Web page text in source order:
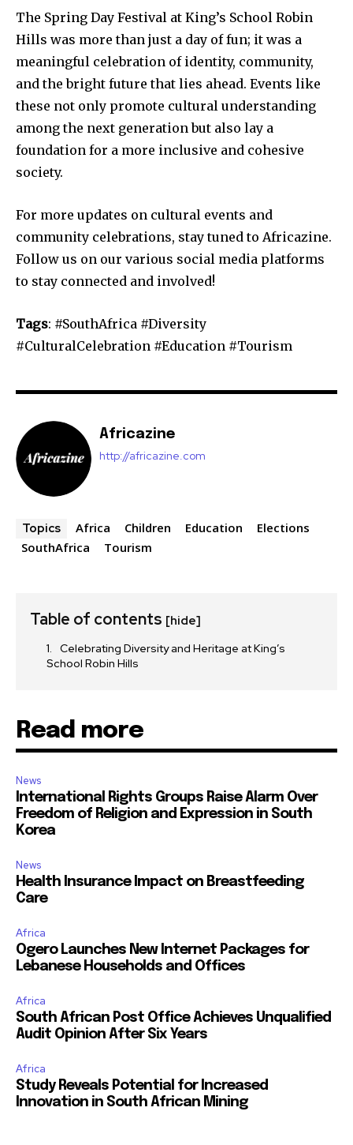
The Spring Day Festival at King’s School Robin
Hills was more than just a day of fun; it was a
meaningful celebration of identity, community,
and the bright future that lies ahead. Events like
these not only promote cultural understanding
among the next generation but also lay a
foundation for a more inclusive and cohesive
society.
For more updates on cultural events and
community celebrations, stay tuned to Africazine.
Follow us on our various social media platforms
to stay connected and involved!
Tags: #SouthAfrica #Diversity
#CulturalCelebration #Education #Tourism
Africazine
http://africazine.com
Topics Africa Children Education
Elections
SouthAfrica
Tourism
Table of contents [hide]
Celebrating Diversity and Heritage at King’s
School Robin Hills
Read more
News
International Rights Groups Raise Alarm Over
Freedom of Religion and Expression in South
Korea
News
Health Insurance Impact on Breastfeeding
Care
Africa
Ogero Launches New Internet Packages for
Lebanese Households and Offices
Africa
South African Post Office Achieves Unqualified
Audit Opinion After Six Years
Africa
Study Reveals Potential for Increased
Innovation in South African Mining